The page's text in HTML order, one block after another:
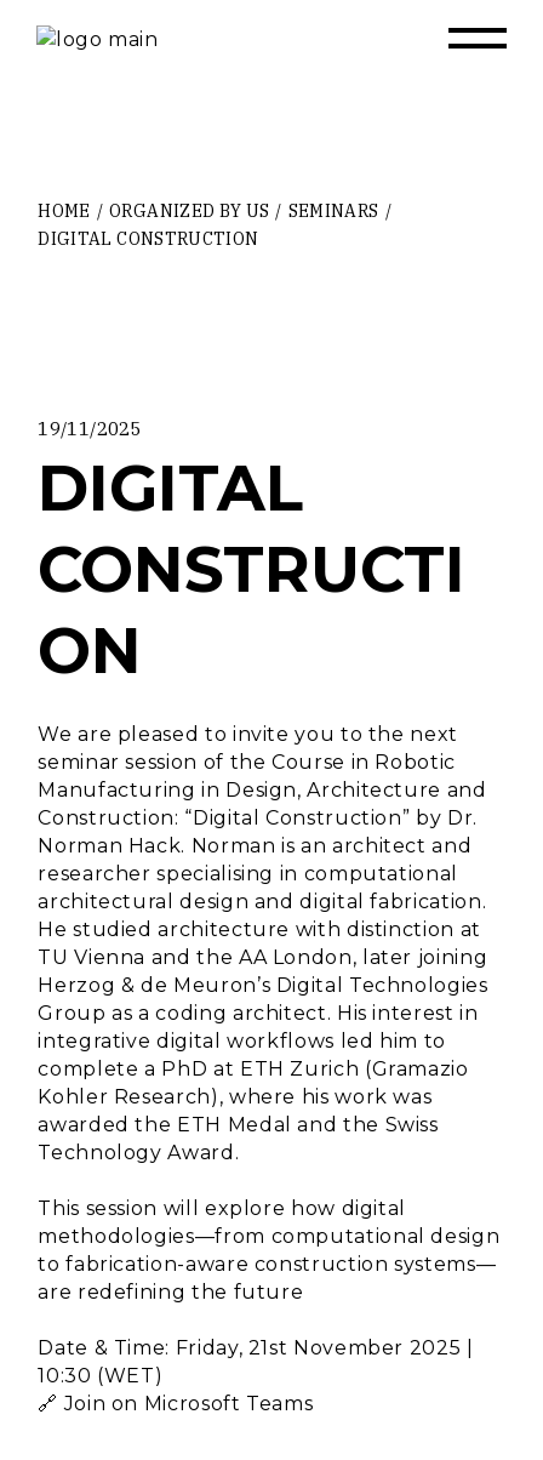
HOME ORGANIZED BY US
SEMINARS
DIGITAL CONSTRUCTION
19/11/2025
DIGITAL
CONSTRUCTI
ON
We are pleased to invite you to the next
seminar session of the Course in Robotic
Manufacturing in Design, Architecture and
Construction: “Digital Construction” by Dr.
Norman Hack. Norman is an architect and
researcher specialising in computational
architectural design and digital fabrication.
He studied architecture with distinction at
TU Vienna and the AA London, later joining
Herzog & de Meuron’s Digital Technologies
Group as a coding architect. His interest in
integrative digital workflows led him to
complete a PhD at ETH Zurich (Gramazio
Kohler Research), where his work was
awarded the ETH Medal and the Swiss
Technology Award.
This session will explore how digital
methodologies—from computational design
to fabrication-aware construction systems—
are redefining the future
Date & Time: Friday, 21st November 2025 |
10:30 (WET)
🔗 Join on Microsoft Teams